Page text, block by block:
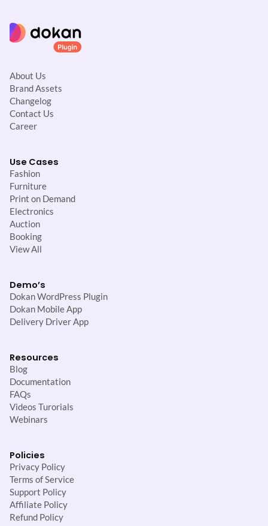
About Us
Brand Assets
Changelog
Contact Us
Career
Use Cases
Fashion
Furniture
Print on Demand
Electronics
Auction
Booking
View All
Demo’s
Dokan WordPress Plugin
Dokan Mobile App
Delivery Driver App
Resources
Blog
Documentation
FAQs
Videos Turorials
Webinars
Policies
Privacy Policy
Terms of Service
Support Policy
Affiliate Policy
Refund Policy